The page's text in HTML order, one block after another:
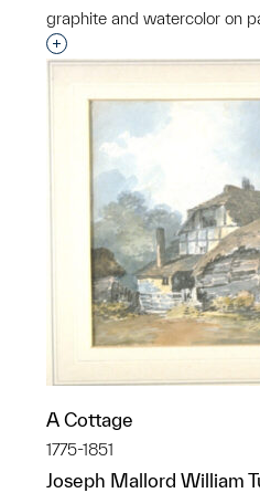
graphite and watercolor on
Interested in adding this
A Cottage
1775-1851
Joseph Mallord William